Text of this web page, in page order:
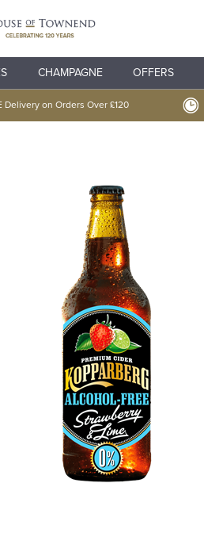
CHAMPAGNE OFFERS
Delivery on Orders Over £120